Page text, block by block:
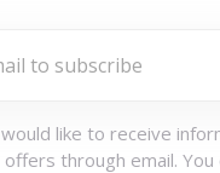
like to receive
through email. You